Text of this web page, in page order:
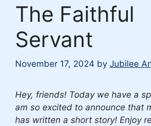
The Faithful
Servant
November 17, 2024 by Jubilee
Hey, friends! Today we have a
am so excited to announce that
has written a short story! Enjoy